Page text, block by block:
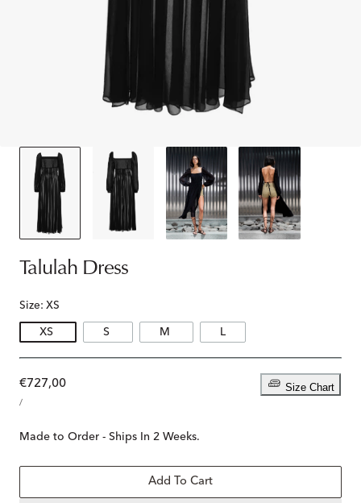
Talulah Dress
Size: XS
XS S M L
Size Chart
Regular
price
€727,00
PRICE
/PER
Made to Order - Ships In 2 Weeks.
Add To Cart